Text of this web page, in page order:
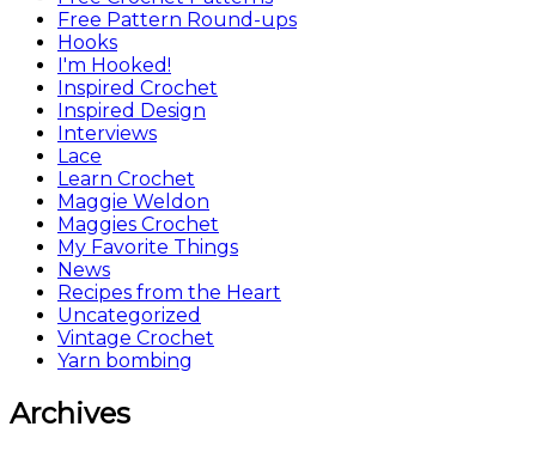
Free Pattern Round-ups
Hooks
I'm Hooked!
Inspired Crochet
Inspired Design
Interviews
Lace
Learn Crochet
Maggie Weldon
Maggies Crochet
My Favorite Things
News
Recipes from the Heart
Uncategorized
Vintage Crochet
Yarn bombing
Archives